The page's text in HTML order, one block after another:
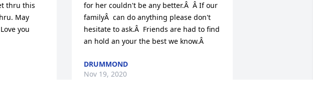
thru this
May
you
for her couldn't be any better.Â  Â If our
familyÂ  can do anything please don't
hesitate to ask.Â  Friends are had to find
an hold an your the best we know.Â
DRUMMOND
Nov 19, 2020